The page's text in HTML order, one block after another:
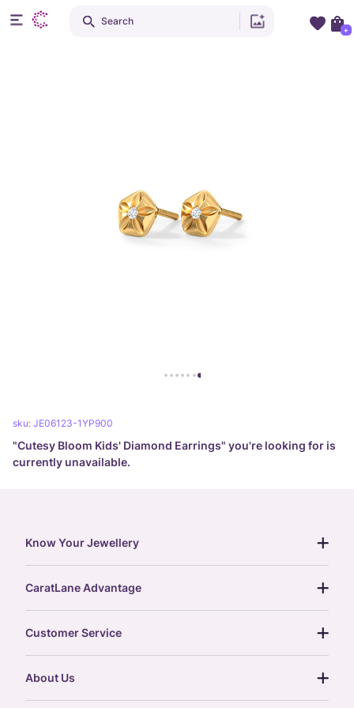
sku: JE06123-1YP900
"Cutesy Bloom Kids' Diamond Earrings" you're looking for is
currently unavailable.
Search
+
Know Your Jewellery
gemstones guide
gold rate
treasure chest
glossary
CaratLane Advantage
postcards
Customer Service
About Us